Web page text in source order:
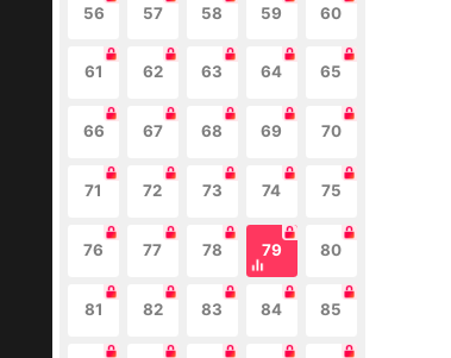
56 57 58 59 60
61 62 63 64 65
66 67 68 69 70
71 72 73 74 75
76 77 78 79 80
81 82 83 84 85